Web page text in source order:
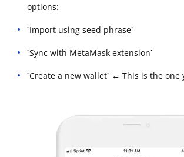
options:
`Import using seed phrase`
`Sync with MetaMask extension`
`Create a new wallet` ← This is the one